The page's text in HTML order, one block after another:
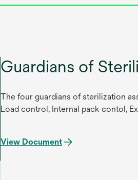
Guardians of
The four guardians of sterilization
Load control, Internal pack contol,
View Document